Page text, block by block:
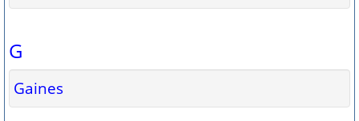
G
Gaines